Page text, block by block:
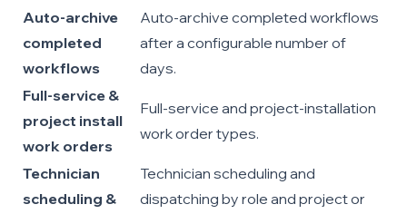
Auto-archive
completed
workflows
Auto-archive completed workflows
after a configurable number of
days.
Full-service &
project install
work orders
Full-service and project-installation
work order types.
Technician
scheduling &
Technician scheduling and
dispatching by role and project or